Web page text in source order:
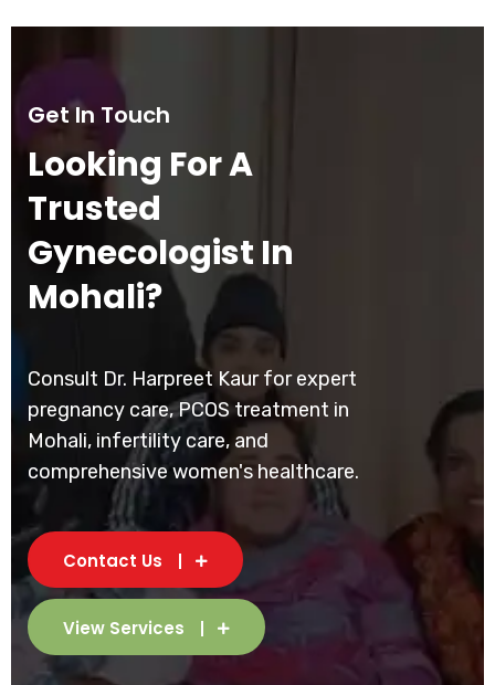
Get In Touch
Looking For A
Trusted
Gynecologist In
Mohali?
Consult Dr. Harpreet Kaur for expert
pregnancy care, PCOS treatment in
Mohali, infertility care, and
comprehensive women's healthcare.
Contact Us
View Services